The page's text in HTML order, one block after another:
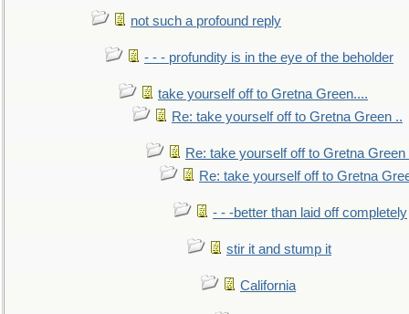
not such a profound reply
- - - profundity is in the eye of the beholder
take yourself off to Gretna Green....
Re: take yourself off to Gretna Green ..
Re: take yourself off to Gretna Green
Re: take yourself off to Gretna
- - -better than laid off completely
stir it and stump it
California